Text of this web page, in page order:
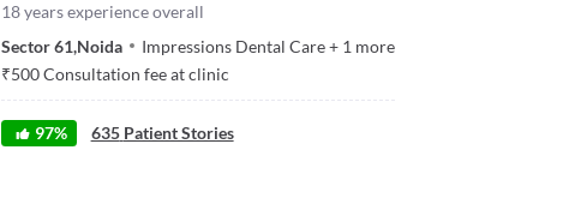
18years experience overall
Sector 61,Noida Impressions Dental Care+ 1 more
₹500Consultation fee at clinic
97% 635 Patient Stories